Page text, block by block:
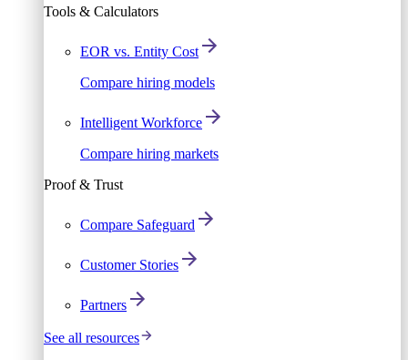
Tools & Calculators
EOR vs. Entity Cost
Compare hiring models
Intelligent Workforce
Compare hiring markets
Proof & Trust
Compare Safeguard
Customer Stories
Partners
See all resources